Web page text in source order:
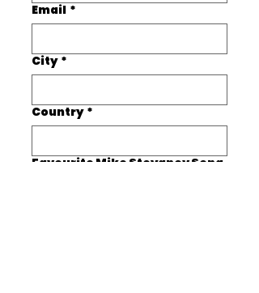
Email *
City *
Country *
Favourite Mike Stoyanov Song